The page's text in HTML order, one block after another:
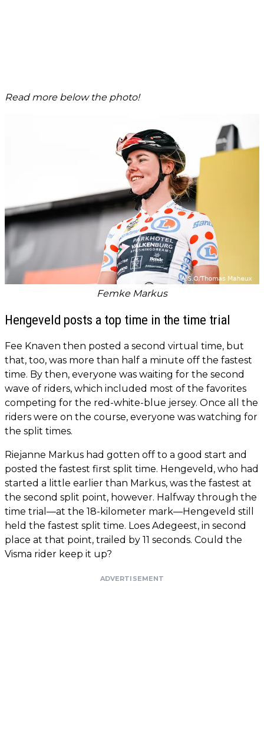
Read more below the photo!
Femke Markus
Hengeveld posts a top time in the time trial
Fee Knaven then posted a second virtual time, but
that, too, was more than half a minute off the fastest
time. By then, everyone was waiting for the second
wave of riders, which included most of the favorites
competing for the red-white-blue jersey. Once all the
riders were on the course, everyone was watching for
the split times.
Riejanne Markus had gotten off to a good start and
posted the fastest first split time. Hengeveld, who had
started a little earlier than Markus, was the fastest at
the second split point, however. Halfway through the
time trial—at the 18-kilometer mark—Hengeveld still
held the fastest split time. Loes Adegeest, in second
place at that point, trailed by 11 seconds. Could the
Visma rider keep it up?
ADVERTISEMENT